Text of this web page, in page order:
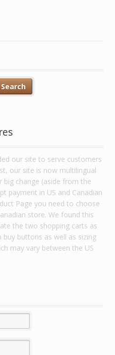
our site to serve customers
our site is now multilingual
big change (aside from the
payment in US and Canadian
Page you need to choose
store. We found this
the two shopping carts as
buttons as well as sizing
may vary between the US